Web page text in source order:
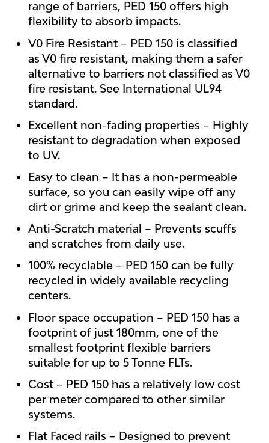
range of barriers, PED 150 offers high
flexibility to absorb impacts.
V0 Fire Resistant – PED 150 is classified
as V0 fire resistant, making them a safer
alternative to barriers not classified as V0
fire resistant. See International UL94
standard.
Excellent non-fading properties – Highly
resistant to degradation when exposed
to UV.
Easy to clean – It has a non-permeable
surface, so you can easily wipe off any
dirt or grime and keep the sealant clean.
Anti-Scratch material – Prevents scuffs
and scratches from daily use.
100% recyclable – PED 150 can be fully
recycled in widely available recycling
centers.
Floor space occupation – PED 150 has a
footprint of just 180mm, one of the
smallest footprint flexible barriers
suitable for up to 5 Tonne FLTs.
Cost – PED 150 has a relatively low cost
per meter compared to other similar
systems.
Flat Faced rails – Designed to prevent